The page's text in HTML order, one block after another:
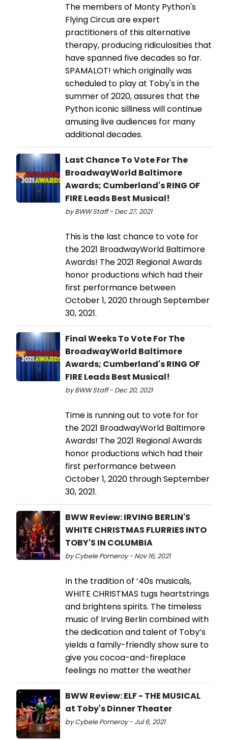
The members of Monty Python's
Flying Circus are expert
practitioners of this alternative
therapy, producing ridiculosities that
have spanned five decades so far.
SPAMALOT! which originally was
scheduled to play at Toby's in the
summer of 2020, assures that the
Python iconic silliness will continue
amusing live audiences for many
additional decades.
Last Chance To Vote For The
BroadwayWorld Baltimore
Awards; Cumberland's RING OF
FIRE Leads Best Musical!
by BWW Staff - Dec 27, 2021
This is the last chance to vote for
the 2021 BroadwayWorld Baltimore
Awards! The 2021 Regional Awards
honor productions which had their
first performance between
October 1, 2020 through September
30, 2021.
Final Weeks To Vote For The
BroadwayWorld Baltimore
Awards; Cumberland's RING OF
FIRE Leads Best Musical!
by BWW Staff - Dec 20, 2021
Time is running out to vote for for
the 2021 BroadwayWorld Baltimore
Awards! The 2021 Regional Awards
honor productions which had their
first performance between
October 1, 2020 through September
30, 2021.
BWW Review: IRVING BERLIN'S
WHITE CHRISTMAS FLURRIES INTO
TOBY'S IN COLUMBIA
by Cybele Pomeroy - Nov 16, 2021
In the tradition of ‘40s musicals,
WHITE CHRISTMAS tugs heartstrings
and brightens spirits. The timeless
music of Irving Berlin combined with
the dedication and talent of Toby’s
yields a family-friendly show sure to
give you cocoa-and-fireplace
feelings no matter the weather
BWW Review: ELF - THE MUSICAL
at Toby's Dinner Theater
by Cybele Pomeroy - Jul 6, 2021